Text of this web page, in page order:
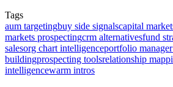
Tags
aum targetingbuy side signalscapital
markets prospectingcrm alternativesfund
salesorg chart intelligenceportfolio
buildingprospecting toolsrelationship
intelligencewarm intros